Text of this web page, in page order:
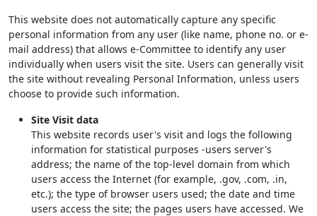
This website does not automatically capture any specific
personal information from any user (like name, phone no. or e-
mail address) that allows e-Committee to identify any user
individually when users visit the site. Users can generally visit
the site without revealing Personal Information, unless users
choose to provide such information.
Site Visit data
This website records user's visit and logs the following
information for statistical purposes -users server's
address; the name of the top-level domain from which
users access the Internet (for example, .gov, .com, .in,
etc.); the type of browser users used; the date and time
users access the site; the pages users have accessed. We